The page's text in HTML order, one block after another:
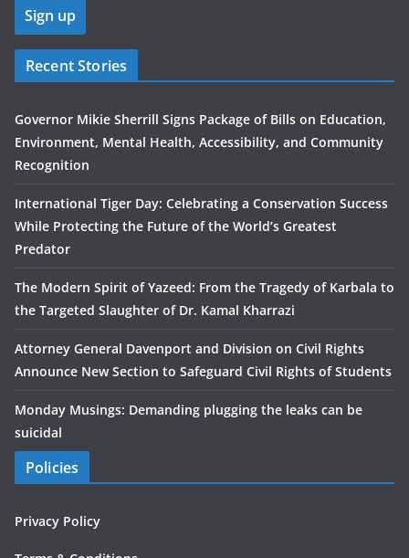
Recent Stories
Governor Mikie Sherrill Signs Package of Bills on Education,
Environment, Mental Health, Accessibility, and Community
Recognition
International Tiger Day: Celebrating a Conservation Success
While Protecting the Future of the World’s Greatest
Predator
The Modern Spirit of Yazeed: From the Tragedy of Karbala to
the Targeted Slaughter of Dr. Kamal Kharrazi
Attorney General Davenport and Division on Civil Rights
Announce New Section to Safeguard Civil Rights of Students
Monday Musings: Demanding plugging the leaks can be
suicidal
Policies
Privacy Policy